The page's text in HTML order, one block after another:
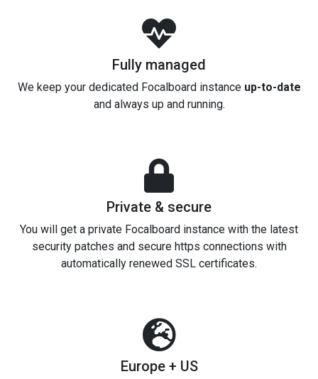
Fully managed
We keep your dedicated Focalboard instance up-to-date
and always up and running.
Private & secure
You will get a private Focalboard instance with the latest
security patches and secure https connections with
automatically renewed SSL certificates.
Europe + US